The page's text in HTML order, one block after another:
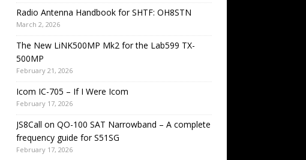
Radio Antenna Handbook for SHTF: OH8STN
March 2, 2026
The New LiNK500MP Mk2 for the Lab599 TX-
500MP
February 21, 2026
Icom IC-705 – If I Were Icom
February 17, 2026
JS8Call on QO-100 SAT Narrowband – A complete
frequency guide for S51SG
February 17, 2026